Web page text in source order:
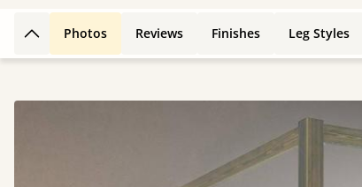
Back to top
Photos Reviews Finishes Leg Styles